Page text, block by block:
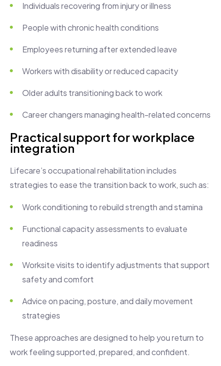
Individuals recovering from injury or illness
People with chronic health conditions
Employees returning after extended leave
Workers with disability or reduced capacity
Older adults transitioning back to work
Career changers managing health-related concerns
Practical support for workplace
integration
Lifecare’s occupational rehabilitation includes
strategies to ease the transition back to work, such as:
Work conditioning to rebuild strength and stamina
Functional capacity assessments to evaluate
readiness
Worksite visits to identify adjustments that support
safety and comfort
Advice on pacing, posture, and daily movement
strategies
These approaches are designed to help you return to
work feeling supported, prepared, and confident.